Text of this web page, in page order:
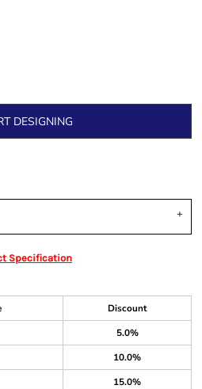
DESIGNING
Specification
Discount
5.0%
10.0%
15.0%